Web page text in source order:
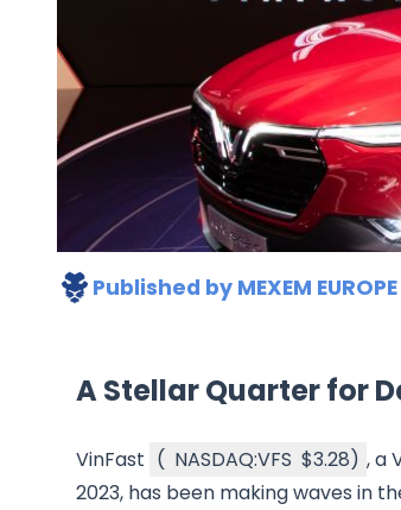
Published by MEXEM EUROPE
A Stellar Quarter for
VinFast ( NASDAQ:VFS $3.28) , a
2023, has been making waves in